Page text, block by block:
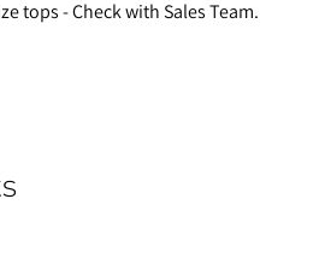
tops - Check with Sales Team.